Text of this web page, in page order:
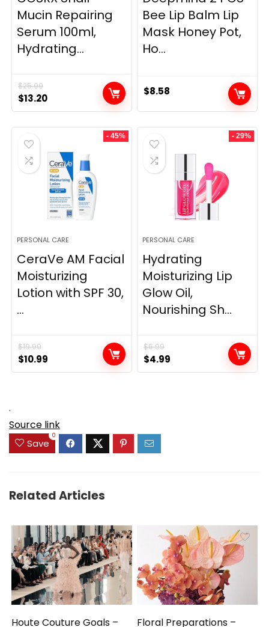
Mucin Repairing
Serum 100ml,
Hydrating...
$25.00
Original
price
was:
$25.00.
$13.20Current
price
is:
Bee Lip Balm Lip
Mask Honey Pot,
Ho...
$8.58
- 45%
PERSONAL CARE
CeraVe AM Facial
Moisturizing
Lotion with SPF 30,
...
$19.99
Original
price
$10.99
price
- 29%
PERSONAL CARE
Hydrating
Moisturizing Lip
Glow Oil,
Nourishing Sh...
$6.99
Original
price
$4.99
price
.
Source link
Save
0
Related Articles
Houte Couture Goals –
Floral Preparations –